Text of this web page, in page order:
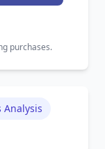
purchases.
Analysis